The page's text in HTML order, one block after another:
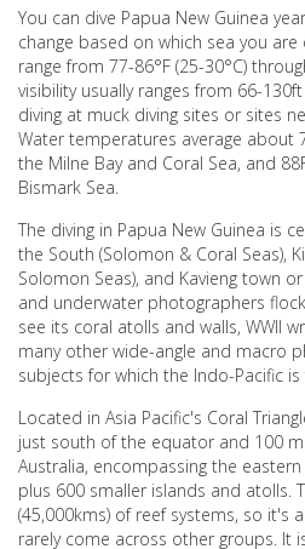
You can dive Papua New Guinea
change based on which sea you
range from 77-86°F (25-30°C)
visibility usually ranges from 66-
diving at muck diving sites or sites
Water temperatures average about
the Milne Bay and Coral Sea, and
Bismark Sea.
The diving in Papua New Guinea is
the South (Solomon & Coral Seas),
Solomon Seas), and Kavieng town
and underwater photographers
see its coral atolls and walls, WWII
many other wide-angle and macro
subjects for which the Indo-Pacific
Located in Asia Pacific's Coral
just south of the equator and 100
Australia, encompassing the
plus 600 smaller islands and atolls.
(45,000kms) of reef systems, so it's
rarely come across other groups. It